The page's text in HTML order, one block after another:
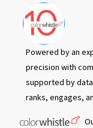
Powered by an
precision with
supported by
ranks, engages,